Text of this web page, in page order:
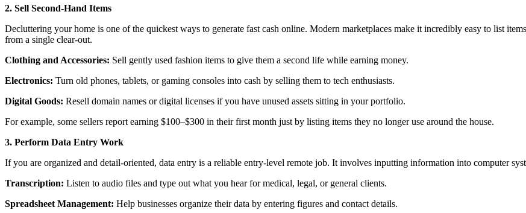
2. Sell Second-Hand Items
Decluttering your home is one of the quickest ways to generate fast cash online. Modern marketplaces make it incredibly easy to list
from a single clear-out.
Clothing and Accessories: Sell gently used fashion items to give them a second life while earning money.
Electronics: Turn old phones, tablets, or gaming consoles into cash by selling them to tech enthusiasts.
Digital Goods: Resell domain names or digital licenses if you have unused assets sitting in your portfolio.
For example, some sellers report earning $100–$300 in their first month just by listing items they no longer use around the house.
3. Perform Data Entry Work
If you are organized and detail-oriented, data entry is a reliable entry-level remote job. It involves inputting information into computer
Transcription: Listen to audio files and type out what you hear for medical, legal, or general clients.
Spreadsheet Management: Help businesses organize their data by entering figures and contact details.